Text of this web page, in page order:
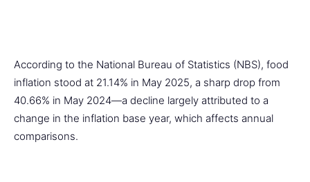
According to the National Bureau of Statistics (NBS), food
inflation stood at 21.14% in May 2025, a sharp drop from
40.66% in May 2024—a decline largely attributed to a
change in the inflation base year, which affects annual
comparisons.